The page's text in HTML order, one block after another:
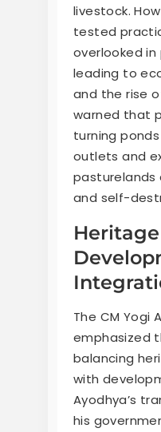
livestock.
tested
overlooked
leading to
and the rise
warned that
turning
outlets and
and self-
The CM Yogi
emphasized
balancing
with
Ayodhya’s
his